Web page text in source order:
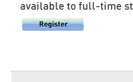
available to full-time